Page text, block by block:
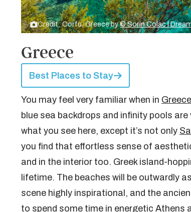
Credit: Corfu, Greece by© Sorin Colac |
Greece
Best Places to Stay
You may feel very familiar when in Greece
blue sea backdrops and infinity pools
what you see here, except it’s not only
you find that effortless sense of
and in the interior too. Greek island-
lifetime. The beaches will be outwardly
scene highly inspirational, and the
to spend some time in energetic Athens